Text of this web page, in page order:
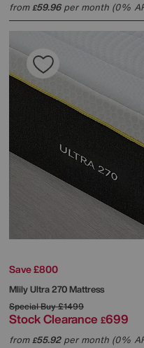
from£59.96per month (0%
Save £800
MlilyUltra 270 Mattress
Special Buy£1499
Stock Clearance £699
from£55.92per month (0%